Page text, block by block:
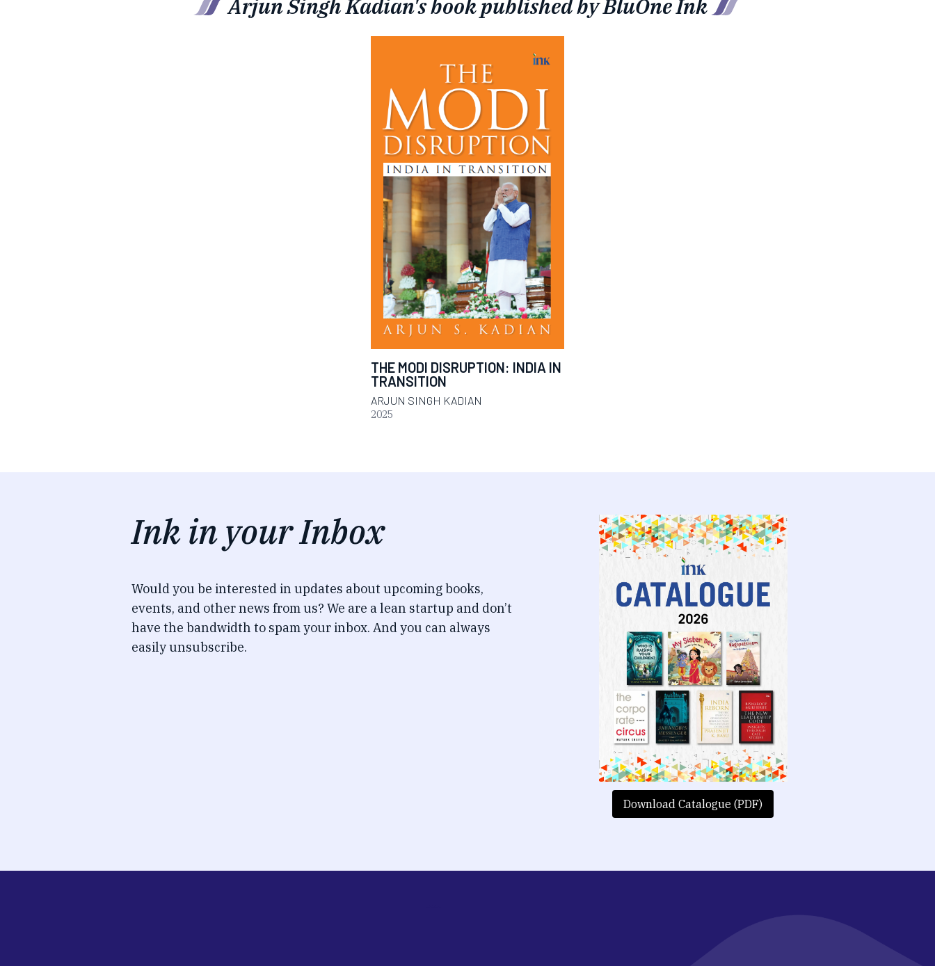
Arjun Singh Kadian's book published by BluOne Ink
THE MODI DISRUPTION: INDIA IN
TRANSITION
ARJUN SINGH KADIAN
2025
Ink in your Inbox
Would you be interested in updates about upcoming books,
events, and other news from us? We are a lean startup and don’t
have the bandwidth to spam your inbox. And you can always
easily unsubscribe.
Download Catalogue (PDF)